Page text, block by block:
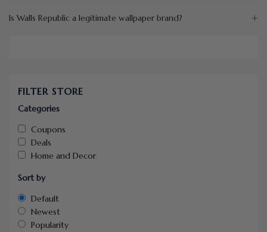
Is Walls Republic a legitimate wallpaper brand? +
FILTER STORE
Categories
Coupons
Deals
Home and Decor
Sort by
Default
Newest
Popularity